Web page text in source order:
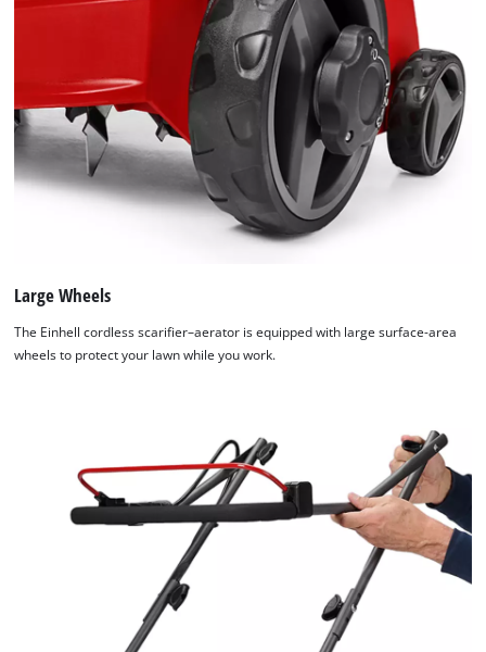
Large Wheels
The Einhell cordless scarifier–aerator is equipped with large surface-area
wheels to protect your lawn while you work.